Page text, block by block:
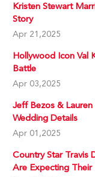
Kristen Stewart
Story
Apr 21,2025
Hollywood Icon Val
Battle
Apr 03,2025
Jeff Bezos & Lauren
Wedding Details
Apr 01,2025
Country Star Travis
Are Expecting